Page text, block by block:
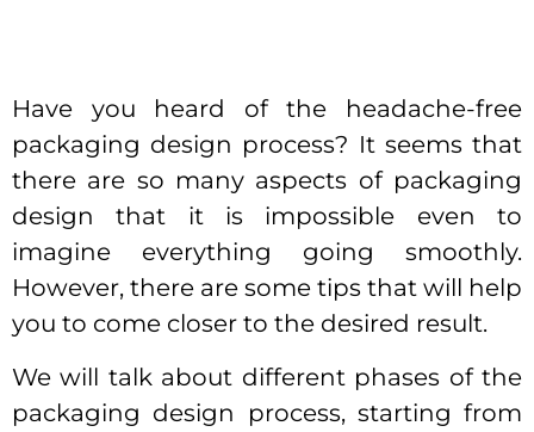
Have you heard of the headache-free
packaging design process? It seems that
there are so many aspects of packaging
design that it is impossible even to
imagine everything going smoothly.
However, there are some tips that will help
you to come closer to the desired result.
We will talk about different phases of the
packaging design process, starting from